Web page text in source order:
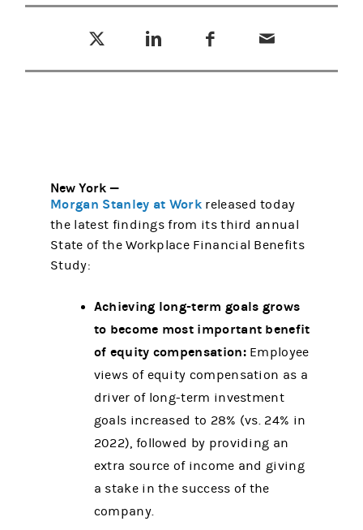
New York —
Morgan Stanley at Work released today
the latest findings from its third annual
State of the Workplace Financial Benefits
Study:
Achieving long-term goals grows
to become most important benefit
of equity compensation: Employee
views of equity compensation as a
driver of long-term investment
goals increased to 28% (vs. 24% in
2022), followed by providing an
extra source of income and giving
a stake in the success of the
company.